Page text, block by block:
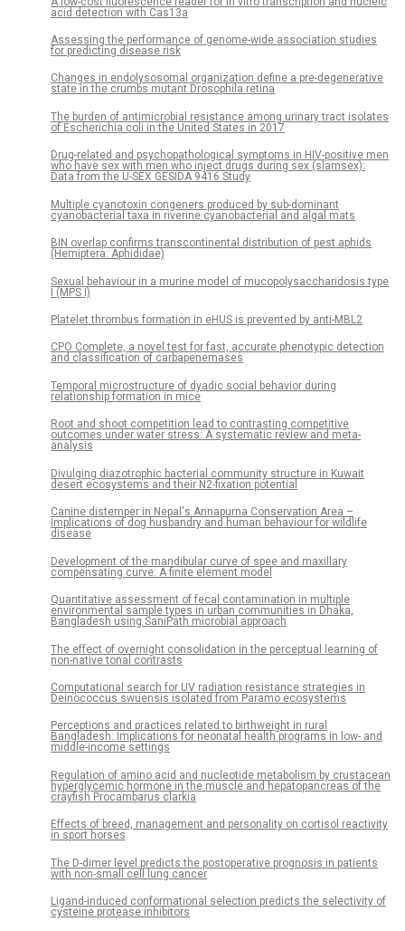
acid detection with Cas13a
Assessing the performance of genome-wide association studies
for predicting disease risk
Changes in endolysosomal organization define a pre-degenerative
state in the crumbs mutant Drosophila retina
The burden of antimicrobial resistance among urinary tract isolates
of Escherichia coli in the United States in 2017
Drug-related and psychopathological symptoms in HIV-positive men
who have sex with men who inject drugs during sex (slamsex):
Data from the U-SEX GESIDA 9416 Study
Multiple cyanotoxin congeners produced by sub-dominant
cyanobacterial taxa in riverine cyanobacterial and algal mats
BIN overlap confirms transcontinental distribution of pest aphids
(Hemiptera: Aphididae)
Sexual behaviour in a murine model of mucopolysaccharidosis type
I (MPS I)
Platelet thrombus formation in eHUS is prevented by anti-MBL2
CPO Complete, a novel test for fast, accurate phenotypic detection
and classification of carbapenemases
Temporal microstructure of dyadic social behavior during
relationship formation in mice
Root and shoot competition lead to contrasting competitive
outcomes under water stress: A systematic review and meta-
analysis
Divulging diazotrophic bacterial community structure in Kuwait
desert ecosystems and their N2-fixation potential
Canine distemper in Nepal's Annapurna Conservation Area –
Implications of dog husbandry and human behaviour for wildlife
disease
Development of the mandibular curve of spee and maxillary
compensating curve: A finite element model
Quantitative assessment of fecal contamination in multiple
environmental sample types in urban communities in Dhaka,
Bangladesh using SaniPath microbial approach
The effect of overnight consolidation in the perceptual learning of
non-native tonal contrasts
Computational search for UV radiation resistance strategies in
Deinococcus swuensis isolated from Paramo ecosystems
Perceptions and practices related to birthweight in rural
Bangladesh: Implications for neonatal health programs in low- and
middle-income settings
Regulation of amino acid and nucleotide metabolism by crustacean
hyperglycemic hormone in the muscle and hepatopancreas of the
crayfish Procambarus clarkia
Effects of breed, management and personality on cortisol reactivity
in sport horses
The D-dimer level predicts the postoperative prognosis in patients
with non-small cell lung cancer
Ligand-induced conformational selection predicts the selectivity of
cysteine protease inhibitors